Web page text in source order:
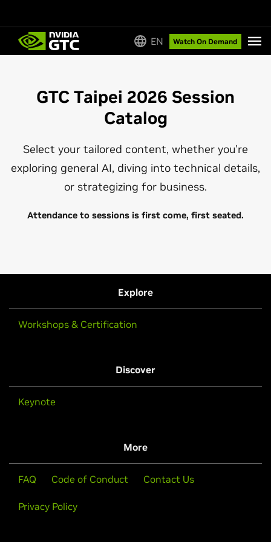
EN Watch On Demand
GTC Taipei 2026 Session
Catalog
Select your tailored content, whether you're
exploring general AI, diving into technical details,
or strategizing for business.
Attendance to sessions is first come, first seated.
Explore
Workshops & Certification
Discover
Keynote
More
FAQ Code of Conduct Contact Us
Privacy Policy